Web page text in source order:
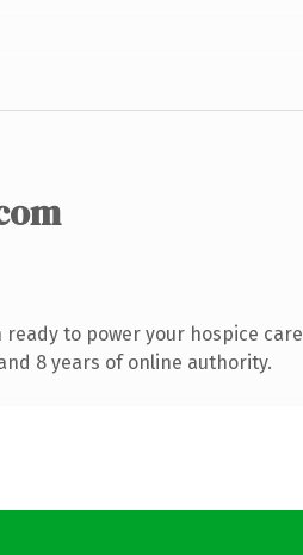
to power your hospice care
8 years of online authority.